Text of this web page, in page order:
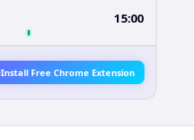
15:00
Install Free Chrome Extension